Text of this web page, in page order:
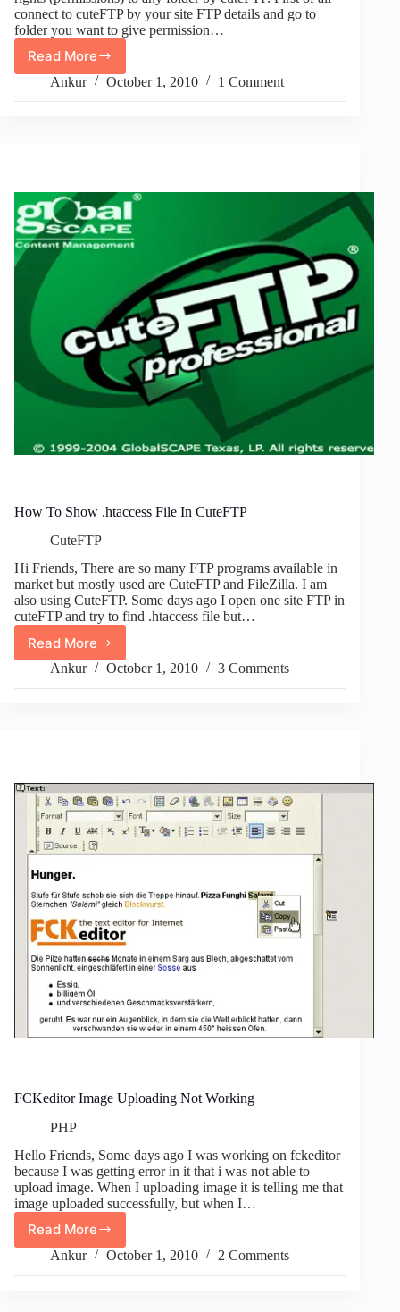
connect to cuteFTP by your site FTP details and go to
folder you want to give permission…
Read More
Give
777
Permissions
Ankur October 1, 2010 1 Comment
How To Show .htaccess File In CuteFTP
CuteFTP
Hi Friends, There are so many FTP programs available in
market but mostly used are CuteFTP and FileZilla. I am
also using CuteFTP. Some days ago I open one site FTP in
cuteFTP and try to find .htaccess file but…
Read More
How
To
Ankur October 1, 2010 3 Comments
FCKeditor Image Uploading Not Working
PHP
Hello Friends, Some days ago I was working on fckeditor
because I was getting error in it that i was not able to
upload image. When I uploading image it is telling me that
image uploaded successfully, but when I…
Read MoreFCKeditor
Image
Ankur October 1, 2010 2 Comments